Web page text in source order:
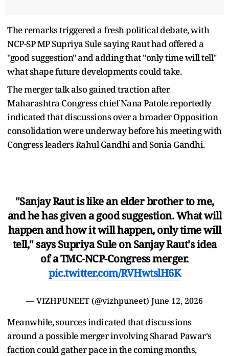
The remarks triggered a fresh political debate, with
NCP-SP MP Supriya Sule saying Raut had offered a
"good suggestion" and adding that "only time will tell"
what shape future developments could take.
The merger talk also gained traction after
Maharashtra Congress chief Nana Patole reportedly
indicated that discussions over a broader Opposition
consolidation were underway before his meeting with
Congress leaders Rahul Gandhi and Sonia Gandhi.
"Sanjay Raut is like an elder brother to me,
and he has given a good suggestion. What will
happen and how it will happen, only time will
tell," says Supriya Sule on Sanjay Raut's idea
of a TMC-NCP-Congress merger.
pic.twitter.com/RVHwtslH6K
— VIZHPUNEET (@vizhpuneet) June 12, 2026
Meanwhile, sources indicated that discussions
around a possible merger involving Sharad Pawar's
faction could gather pace in the coming months,